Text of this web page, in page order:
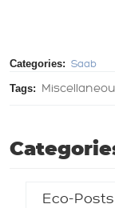
Categories: Saab
Tags:
Eco-Posts